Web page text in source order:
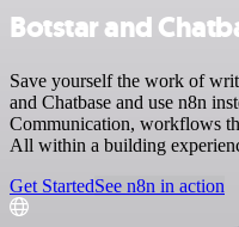
Botstar and
Save yourself the work of
and Chatbase and use n8n
Communication, workflows
All within a building
Get StartedSee n8n in action